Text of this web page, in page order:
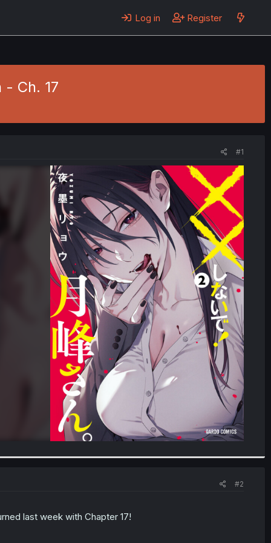
Log in Register
- Ch. 17
#1
#2
last week with Chapter 17!